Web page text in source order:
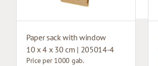
Paper sack with window
10 x 4 x 30 cm | 205014-4
Price per 1000 gab.